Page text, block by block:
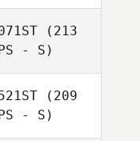
(213
- S)
(209
- S)